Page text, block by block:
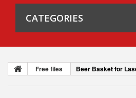
CATEGORIES
Free files Beer Basket for